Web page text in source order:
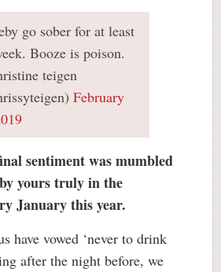
go sober for at least
Booze is poison.
teigen
February
sentiment was mumbled
yours truly in the
January this year.
have vowed ‘never to drink
after the night before, we